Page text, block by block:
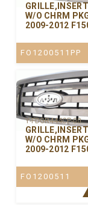
W/O CHRM
2009-2012
FO1200511PP
Y-FDGR444CP-00
W/O CHRM
2009-2012
FO1200511